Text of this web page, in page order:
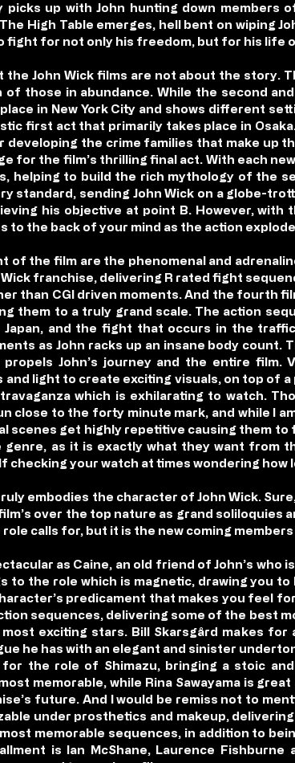
up with John hunting down members
High Table emerges, hell bent on wiping
fight for not only his freedom, but for his life
the John Wick films are not about the story.
those in abundance. While the second
in New York City and shows different
first act that primarily takes place in
the crime families that make up
for the film’s thrilling final act. With each
helping to build the rich mythology of the
standard, sending John Wick on a globe-
his objective at point B. However,
to the back of your mind as the action
of the film are the phenomenal and
franchise, delivering R rated fight
than CGI driven moments. And the fourth
them to a truly grand scale. The action
Japan, and the fight that occurs in the
as John racks up an insane body count.
John’s journey and the entire film.
light to create exciting visuals, on top of
which is exhilarating to watch.
close to the forty minute mark, and while I
scenes get highly repetitive causing them
as it is exactly what they want from
checking your watch at times wondering
embodies the character of John Wick.
over the top nature as grand soliloquies
calls for, but it is the new coming
as Caine, an old friend of John’s who
to the role which is magnetic, drawing you
predicament that makes you feel
sequences, delivering some of the best
exciting stars. Bill Skarsgård makes
he has with an elegant and sinister
the role of Shimazu, bringing a stoic
memorable, while Rina Sawayama is
future. And I would be remiss not to
under prosthetics and makeup,
memorable sequences, in addition to
is Ian McShane, Laurence Fishburne